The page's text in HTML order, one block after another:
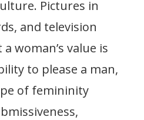
Pictures in
and television
woman’s value is
to please a man,
of femininity